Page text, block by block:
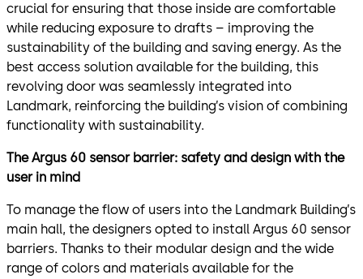
crucial for ensuring that those inside are comfortable
while reducing exposure to drafts – improving the
sustainability of the building and saving energy. As the
best access solution available for the building, this
revolving door was seamlessly integrated into
Landmark, reinforcing the building’s vision of combining
functionality with sustainability.
The Argus 60 sensor barrier: safety and design with the
user in mind
To manage the flow of users into the Landmark Building’s
main hall, the designers opted to install Argus 60 sensor
barriers. Thanks to their modular design and the wide
range of colors and materials available for the